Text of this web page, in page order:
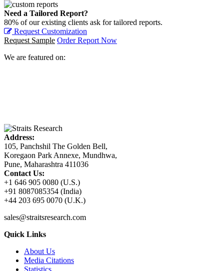
Need a Tailored Report?
80% of our existing clients ask for tailored reports.
Request Customization
Request Sample Order Report Now
We are featured on:
Address:
105, Panchshil The Golden Bell,
Koregaon Park Annexe, Mundhwa,
Pune, Maharashtra 411036
Contact Us:
+1 646 905 0080 (U.S.)
+91 8087085354 (India)
+44 203 695 0070 (U.K.)
sales@straitsresearch.com
Quick Links
About Us
Media Citations
Statistics